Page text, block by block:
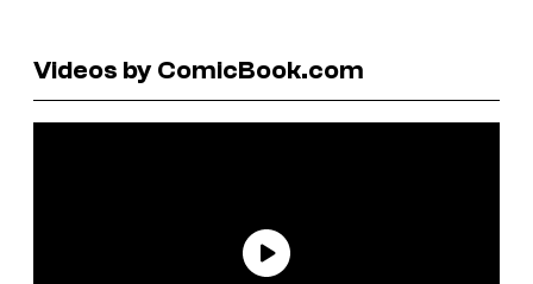
Videos by ComicBook.com